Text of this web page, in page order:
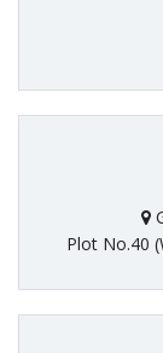
Plot No.40